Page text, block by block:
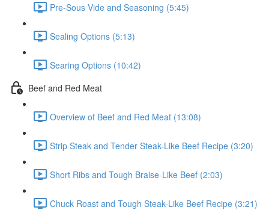
Pre-Sous Vide and Seasoning (5:45)
Sealing Options (5:13)
Searing Options (10:42)
Beef and Red Meat
Overview of Beef and Red Meat (13:08)
Strip Steak and Tender Steak-Like Beef Recipe (3:20)
Short Ribs and Tough Braise-Like Beef (2:03)
Chuck Roast and Tough Steak-Like Beef Recipe (3:21)